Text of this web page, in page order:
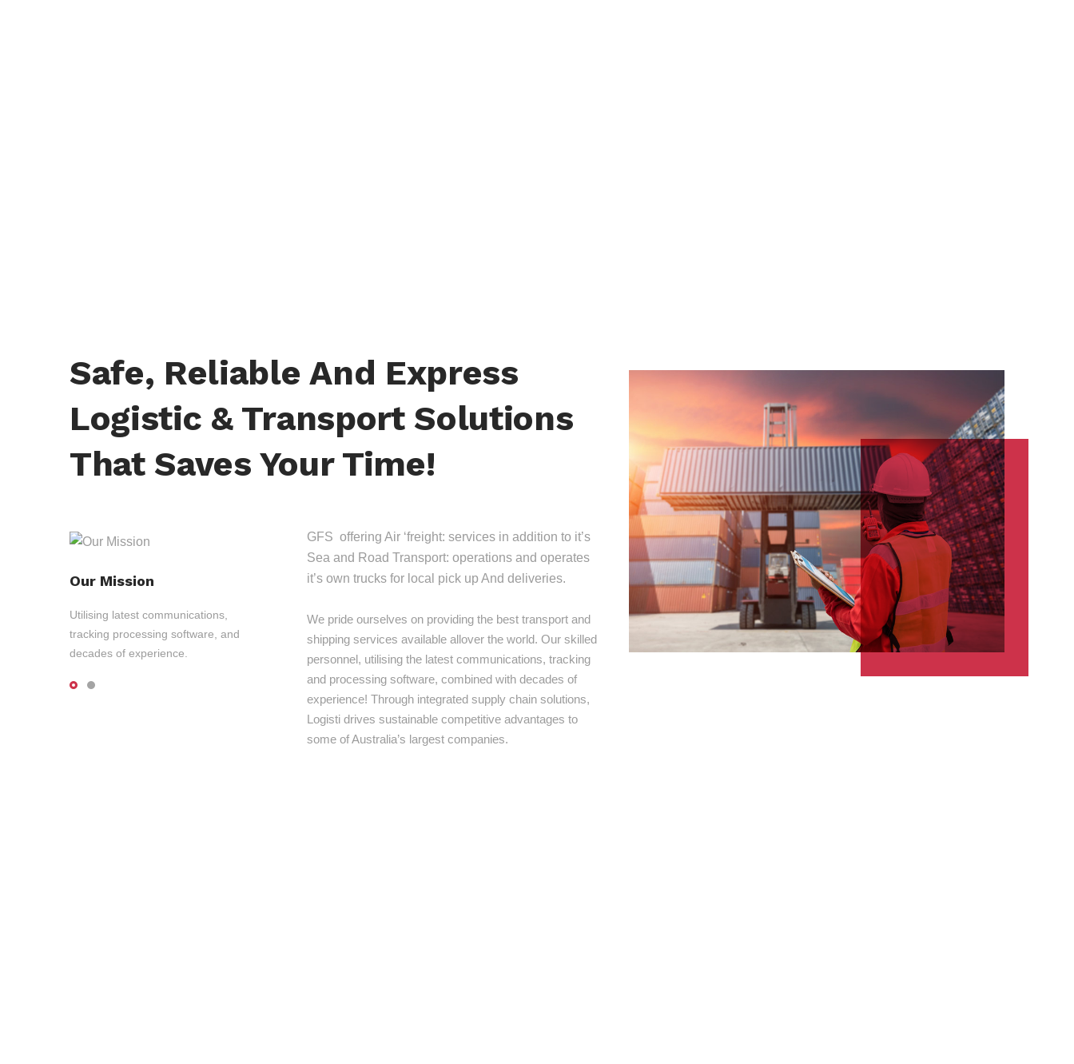
Safe, Reliable And Express
Logistic & Transport Solutions
That Saves Your Time!
Our Mission
Utilising latest communications,
tracking processing software, and
decades of experience.
GFS offering Air ‘freight: services in addition to it’s
Sea and Road Transport: operations and operates
it’s own trucks for local pick up And deliveries.
We pride ourselves on providing the best transport and
shipping services available allover the world. Our skilled
personnel, utilising the latest communications, tracking
and processing software, combined with decades of
experience! Through integrated supply chain solutions,
Logisti drives sustainable competitive advantages to
some of Australia’s largest companies.